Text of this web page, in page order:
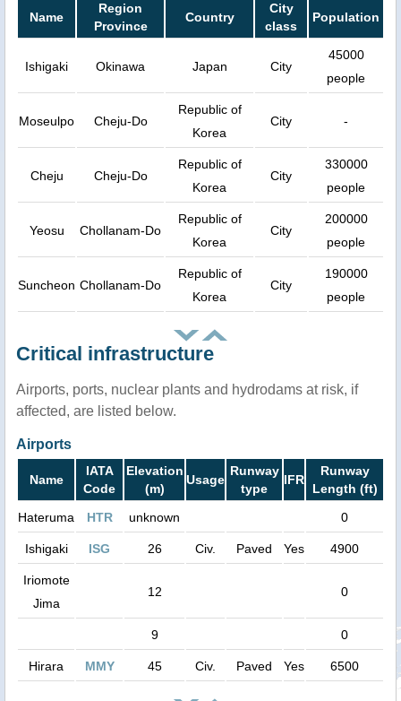
Name
Region
Province
Country
City
class
Population
Ishigaki Okinawa Japan City
45000
people
Moseulpo Cheju-Do
Republic of
Korea
City -
Cheju Cheju-Do
Republic of
Korea
City
330000
people
Yeosu Chollanam-Do
Republic of
Korea
City
200000
people
Suncheon Chollanam-Do
Republic of
Korea
City
190000
people
Critical infrastructure
Airports, ports, nuclear plants and hydrodams at risk, if
affected, are listed below.
Airports
Name
IATA
Code
Elevation
(m)
Usage
Runway
type
IFR
Runway
Length (ft)
Hateruma
HTR unknown 0
Ishigaki ISG 26 Civ. Paved Yes 4900
Iriomote
Jima
12 0
9 0
Hirara MMY 45 Civ. Paved Yes 6500